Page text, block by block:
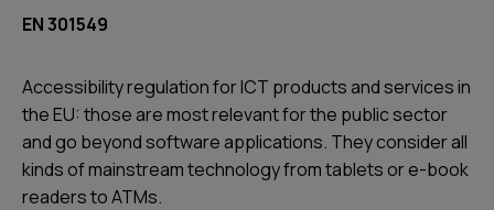
EN 301549
Accessibility regulation for ICT products and services in
the EU: those are most relevant for the public sector
and go beyond software applications. They consider all
kinds of mainstream technology from tablets or e-book
readers to ATMs.